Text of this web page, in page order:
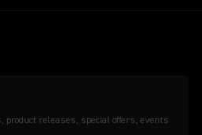
product releases, special offers, events